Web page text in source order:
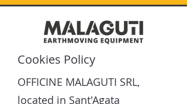
Cookies Policy
OFFICINE MALAGUTI SRL,
located in Sant'Agata